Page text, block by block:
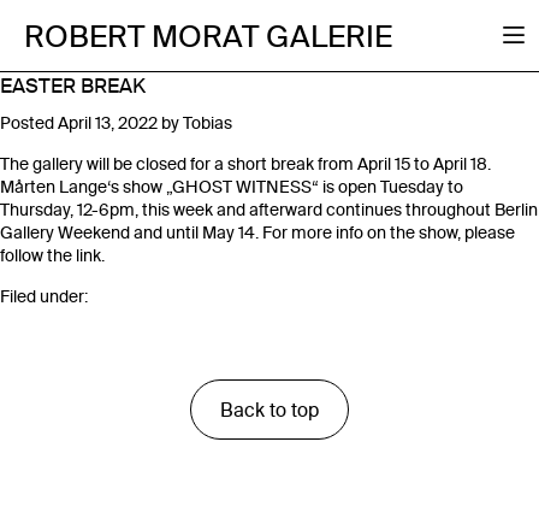
ROBERT MORAT GALERIE
EASTER BREAK
PostedApril 13, 2022 byTobias
The gallery will be closed for a short break from April 15 to April 18.
Mårten Lange‘s show „GHOST WITNESS“ is open Tuesday to
Thursday, 12-6pm, this week and afterward continues throughout Berlin
Gallery Weekend and until May 14. For more info on the show, please
follow the link.
Filed under:
Back to top